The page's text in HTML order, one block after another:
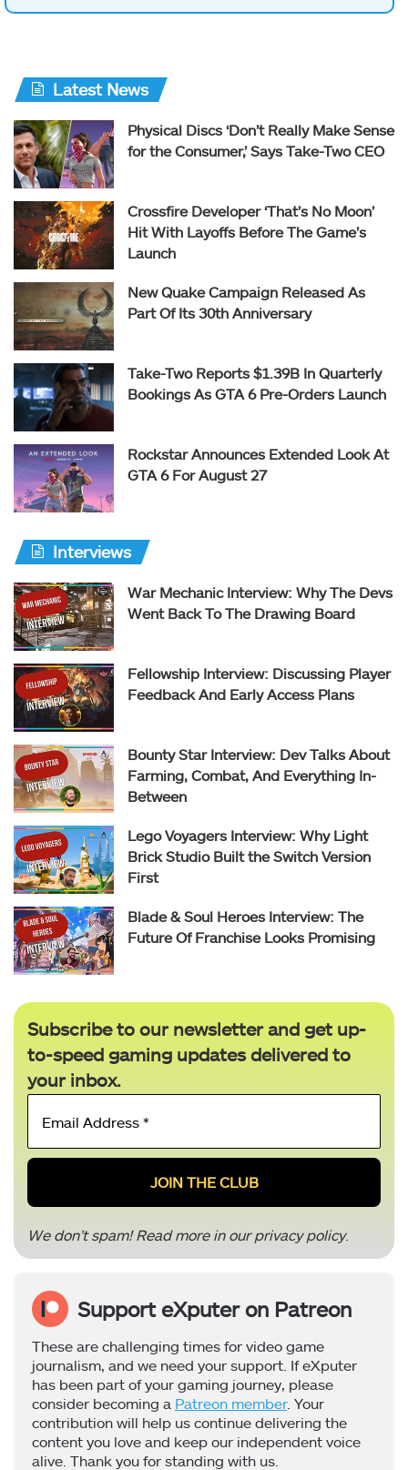
Latest News
Physical Discs ‘Don’t Really Make Sense
for the Consumer,’ Says Take-Two CEO
Crossfire Developer ‘That’s No Moon’
Hit With Layoffs Before The Game’s
Launch
New Quake Campaign Released As
Part Of Its 30th Anniversary
Take-Two Reports $1.39B In Quarterly
Bookings As GTA 6 Pre-Orders Launch
Rockstar Announces Extended Look At
GTA 6 For August 27
Interviews
War Mechanic Interview: Why The Devs
Went Back To The Drawing Board
Fellowship Interview: Discussing Player
Feedback And Early Access Plans
Bounty Star Interview: Dev Talks About
Farming, Combat, And Everything In-
Between
Lego Voyagers Interview: Why Light
Brick Studio Built the Switch Version
First
Blade & Soul Heroes Interview: The
Future Of Franchise Looks Promising
Subscribe to our newsletter and get up-
to-speed gaming updates delivered to
your inbox.
Email
*
We don’t spam! Read more in ourprivacy policy.
Support eXputer on Patreon
These are challenging times for video game
journalism, and we need your support. If eXputer
has been part of your gaming journey, please
consider becoming a Patreon member. Your
contribution will help us continue delivering the
content you love and keep our independent voice
alive. Thank you for standing with us.